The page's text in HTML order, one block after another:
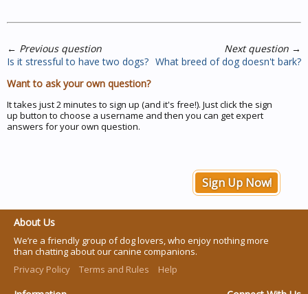
← Previous question
Is it stressful to have two dogs?
Next question →
What breed of dog doesn't bark?
Want to ask your own question?
It takes just 2 minutes to sign up (and it's free!). Just click the sign
up button to choose a username and then you can get expert
answers for your own question.
Sign Up Now!
About Us
We’re a friendly group of dog lovers, who enjoy nothing more
than chatting about our canine companions.
Privacy Policy
Terms and Rules Help